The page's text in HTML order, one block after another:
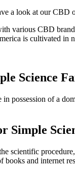
a look at our CBD
various CBD
is cultivated in
Science
possession of a
Simple
scientific
books and internet